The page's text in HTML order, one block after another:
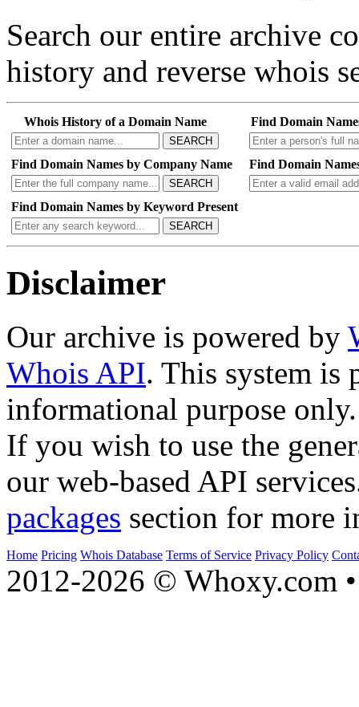
Search our entire archive
history and reverse whois
Whois History of a Domain Name
SEARCH
Find Domain
Find Domain Names by Company Name
SEARCH
Find Domain
Find Domain Names by Keyword Present
SEARCH
Disclaimer
Our archive is powered by
Whois API. This system is
informational purpose only.
If you wish to use the
our web-based API
packages section for more
Home Pricing Whois Database Terms of Service Privacy Policy
2012-2026 © Whoxy.com